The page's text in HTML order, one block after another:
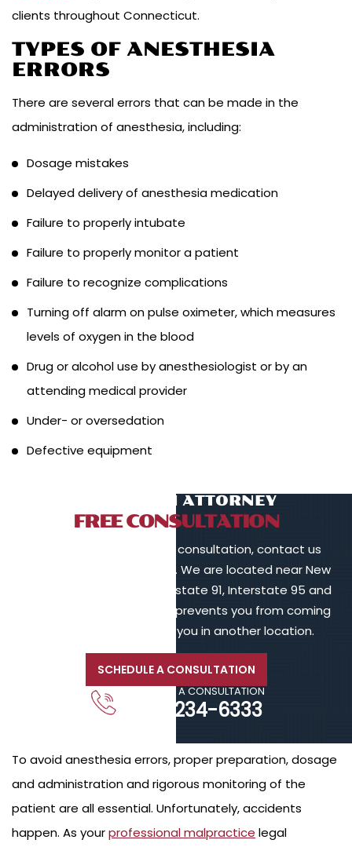
clients throughout Connecticut.
TYPES OF ANESTHESIA
ERRORS
There are several errors that can be made in the
administration of anesthesia, including:
Dosage mistakes
Delayed delivery of anesthesia medication
Failure to properly intubate
Failure to properly monitor a patient
Failure to recognize complications
Turning off alarm on pulse oximeter, which measures
levels of oxygen in the blood
Drug or alcohol use by anesthesiologist or by an
attending medical provider
Under- or oversedation
Defective equipment
TALK TO AN ATTORNEY
FREE CONSULTATION
To schedule a free initial consultation, contact us
online or call 203-902-6128. We are located near New
Haven, in proximity to Interstate 91, Interstate 95 and
Interstate 84. If your injury prevents you from coming
to us, we will meet with you in another location.
SCHEDULE A CONSULTATION
CALL FOR A CONSULTATION
203-234-6333
To avoid anesthesia errors, proper preparation, dosage
and administration and rigorous monitoring of the
patient are all essential. Unfortunately, accidents
happen. As yourprofessional malpractice legal